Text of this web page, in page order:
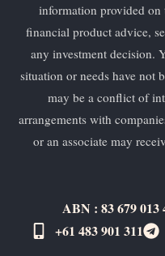
information provided on
financial product advice,
any investment decision.
situation or needs have not
may be a conflict of
arrangements with
or an associate may
ABN : 83 679 013
+61 483 901 311‬